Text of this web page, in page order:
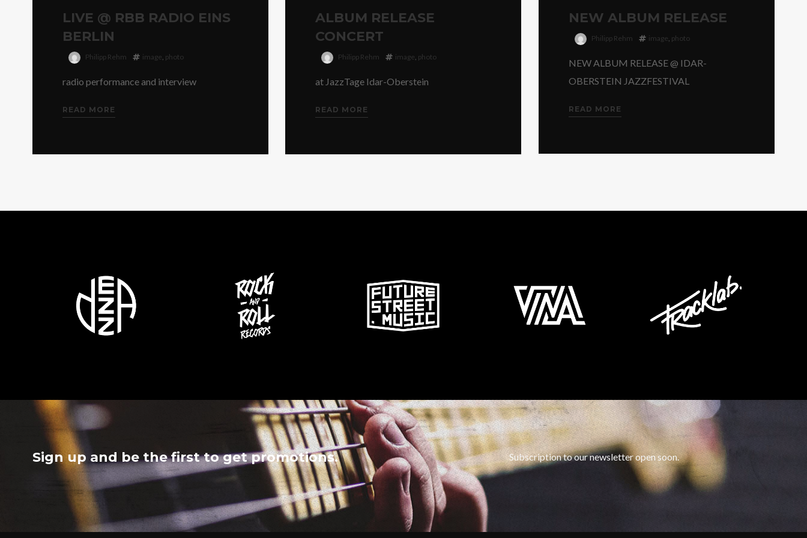
LIVE @ RBB RADIO EINS
BERLIN
Philipp Rehm image photo
radio performance and interview
READ MORE
ALBUM RELEASE
CONCERT
Philipp Rehm image photo
at JazzTage Idar-Oberstein
READ MORE
NEW ALBUM RELEASE
Philipp Rehm image photo
NEW ALBUM RELEASE @ IDAR-
OBERSTEIN JAZZFESTIVAL
READ MORE
Sign up and be the first to get promotions. Subscription to our newsletter open soon.